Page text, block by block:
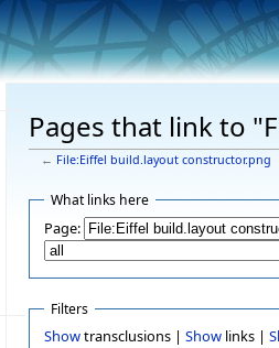
Pages that link to
← File:Eiffel build.layout constructor.png
What links here
Page:
Filters
Showtransclusions | Showlinks |